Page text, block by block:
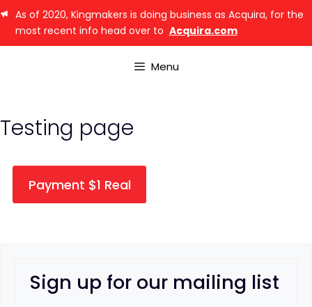
As of 2020, Kingmakers is doing business as Acquira, for the
most recent info head over to Acquira.com
Menu
Testing page
Payment $1 Real
Sign up for our mailing list